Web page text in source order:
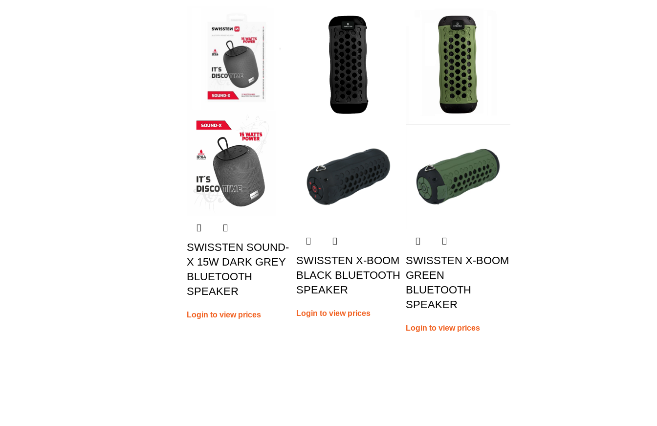
SWISSTEN SOUND-
X 15W DARK GREY
BLUETOOTH
SPEAKER
Login to view prices
SWISSTEN X-BOOM
BLACK BLUETOOTH
SPEAKER
Login to view prices
SWISSTEN X-BOOM
GREEN
BLUETOOTH
SPEAKER
Login to view prices